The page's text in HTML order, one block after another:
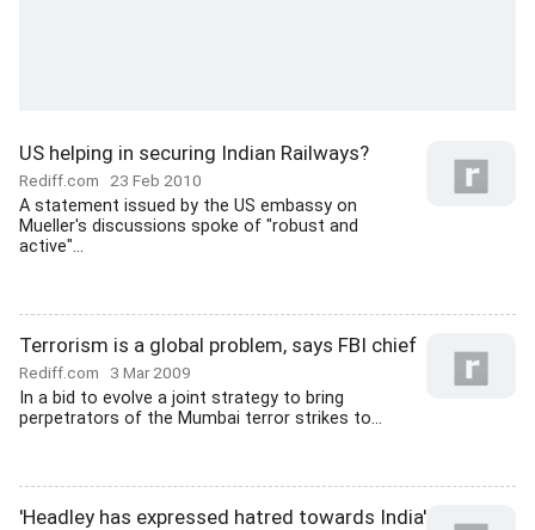
US helping in securing Indian Railways?
Rediff.com 23 Feb 2010
A statement issued by the US embassy on
Mueller's discussions spoke of "robust and
active"...
Terrorism is a global problem, says FBI chief
Rediff.com 3 Mar 2009
In a bid to evolve a joint strategy to bring
perpetrators of the Mumbai terror strikes to...
'Headley has expressed hatred towards India'